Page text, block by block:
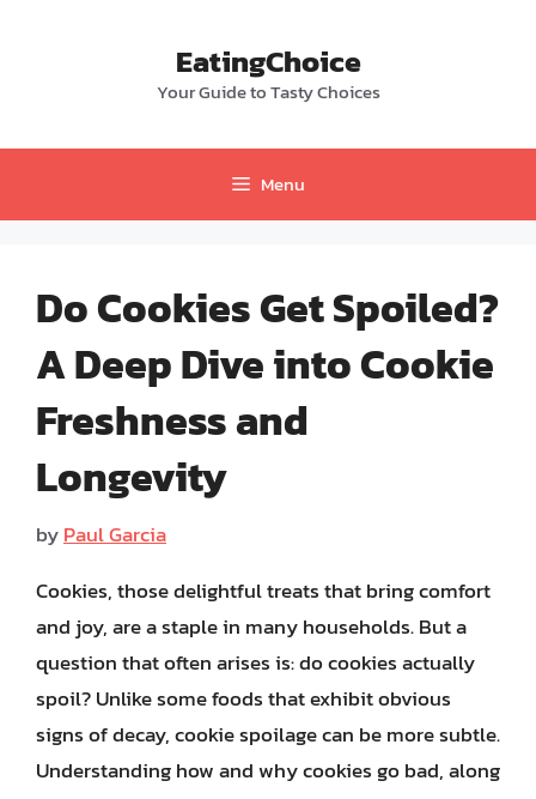
EatingChoice
Your Guide to Tasty Choices
Menu
Do Cookies Get Spoiled?
A Deep Dive into Cookie
Freshness and
Longevity
byPaul Garcia
Cookies, those delightful treats that bring comfort
and joy, are a staple in many households. But a
question that often arises is: do cookies actually
spoil? Unlike some foods that exhibit obvious
signs of decay, cookie spoilage can be more subtle.
Understanding how and why cookies go bad, along